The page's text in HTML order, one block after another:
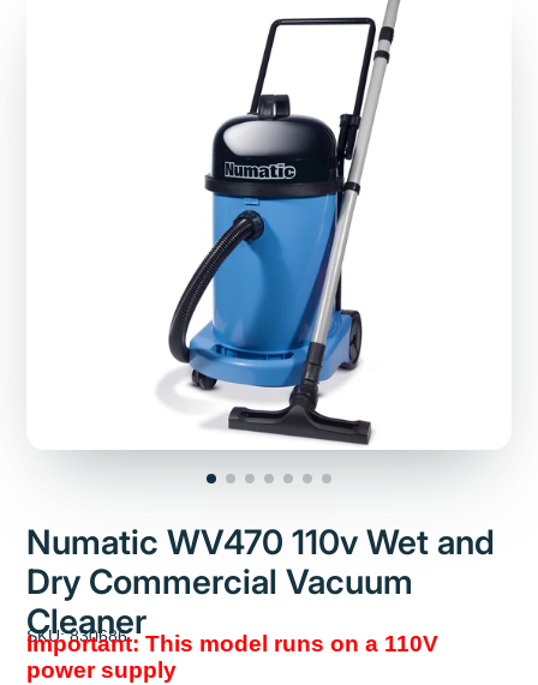
Numatic WV470 110v Wet and
Dry Commercial Vacuum
Cleaner
SKU: 830686
Important: This model runs on a 110V
power supply